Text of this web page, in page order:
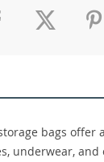
bags offer
underwear, and